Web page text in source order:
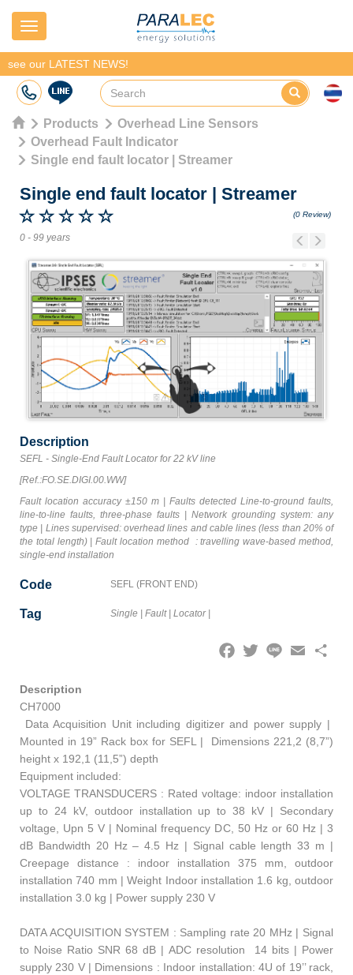
Navigation
see our LATEST NEWS!
Products
Overhead Line Sensors
Overhead Fault Indicator
Single end fault locator | Streamer
Single end fault locator | Streamer
(0 Review)
0 - 99 years Previous
Description
SEFL - Single-End Fault Locator for 22 kV line
[Ref.:FO.SE.DIGI.00.WW]
Fault location accuracy ±150 m | Faults detected Line-to-ground faults,
line-to-line faults, three-phase faults | Network grounding system: any
type | Lines supervised: overhead lines and cable lines (less than 20% of
the total length) | Fault location method : travelling wave-based method,
single-end installation
Code SEFL (FRONT END)
Tag Single| Fault| Locator|
Description
CH7000
Data Acquisition Unit including digitizer and power supply |
Mounted in 19” Rack box for SEFL | Dimensions 221,2 (8,7”)
height x 192,1 (11,5”) depth
Equipment included:
VOLTAGE TRANSDUCERS : Rated voltage: indoor installation
up to 24 kV, outdoor installation up to 38 kV | Secondary
voltage, Upn 5 V | Nominal frequency DC, 50 Hz or 60 Hz | 3
dB Bandwidth 20 Hz – 4.5 Hz | Signal cable length 33 m |
Creepage distance : indoor installation 375 mm, outdoor
installation 740 mm | Weight Indoor installation 1.6 kg, outdoor
installation 3.0 kg | Power supply 230 V
DATA ACQUISITION SYSTEM : Sampling rate 20 MHz | Signal
to Noise Ratio SNR 68 dB | ADC resolution 14 bits | Power
supply 230 V | Dimensions : Indoor installation: 4U of 19’’ rack,